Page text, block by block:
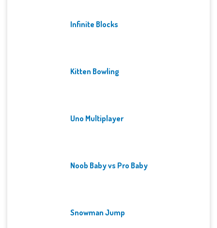
Infinite Blocks
Kitten Bowling
Uno Multiplayer
Noob Baby vs Pro Baby
Snowman Jump